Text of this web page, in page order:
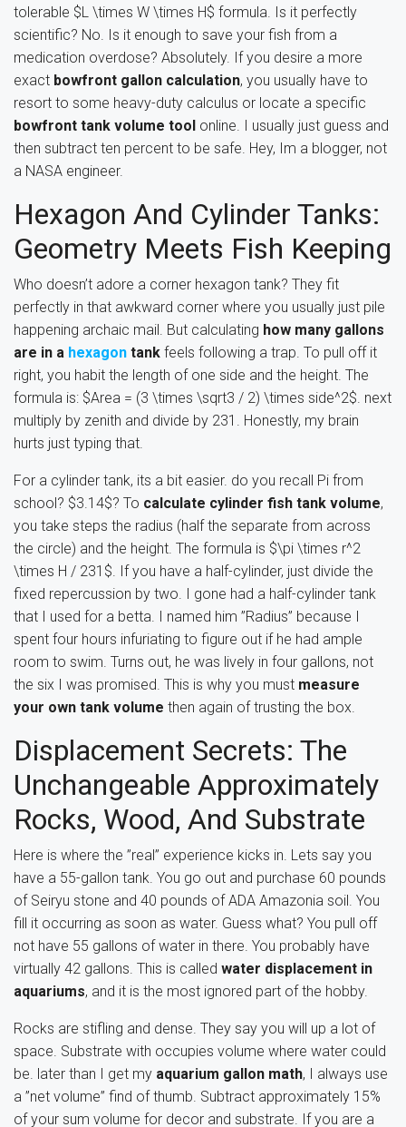
tolerable $L \times W \times H$ formula. Is it perfectly
scientific? No. Is it enough to save your fish from a
medication overdose? Absolutely. If you desire a more
exact bowfront gallon calculation, you usually have to
resort to some heavy-duty calculus or locate a specific
bowfront tank volume tool online. I usually just guess and
then subtract ten percent to be safe. Hey, Im a blogger, not
a NASA engineer.
Hexagon And Cylinder Tanks:
Geometry Meets Fish Keeping
Who doesn’t adore a corner hexagon tank? They fit
perfectly in that awkward corner where you usually just pile
happening archaic mail. But calculating how many gallons
are in a hexagon tank feels following a trap. To pull off it
right, you habit the length of one side and the height. The
formula is: $Area = (3 \times \sqrt3 / 2) \times side^2$. next
multiply by zenith and divide by 231. Honestly, my brain
hurts just typing that.
For a cylinder tank, its a bit easier. do you recall Pi from
school? $3.14$? To calculate cylinder fish tank volume,
you take steps the radius (half the separate from across
the circle) and the height. The formula is $\pi \times r^2
\times H / 231$. If you have a half-cylinder, just divide the
fixed repercussion by two. I gone had a half-cylinder tank
that I used for a betta. I named him ”Radius” because I
spent four hours infuriating to figure out if he had ample
room to swim. Turns out, he was lively in four gallons, not
the six I was promised. This is why you must measure
your own tank volume then again of trusting the box.
Displacement Secrets: The
Unchangeable Approximately
Rocks, Wood, And Substrate
Here is where the ”real” experience kicks in. Lets say you
have a 55-gallon tank. You go out and purchase 60 pounds
of Seiryu stone and 40 pounds of ADA Amazonia soil. You
fill it occurring as soon as water. Guess what? You pull off
not have 55 gallons of water in there. You probably have
virtually 42 gallons. This is called water displacement in
aquariums, and it is the most ignored part of the hobby.
Rocks are stifling and dense. They say you will up a lot of
space. Substrate with occupies volume where water could
be. later than I get my aquarium gallon math, I always use
a ”net volume” find of thumb. Subtract approximately 15%
of your sum volume for decor and substrate. If you are a